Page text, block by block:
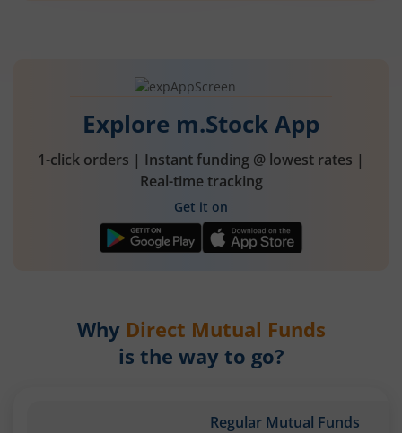
Explore m.Stock App
1-click orders | Instant funding @ lowest rates |
Real-time tracking
Get it on
Why Direct Mutual Funds
is the way to go?
Regular Mutual Funds